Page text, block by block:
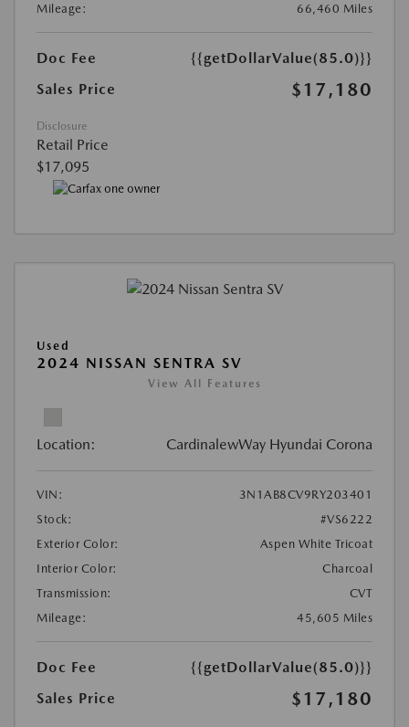
Mileage:
66,460 Miles
Doc Fee
{{getDollarValue(85.0)}}
Sales Price
$17,180
Disclosure
Retail Price
$17,095
Used
2024 NISSAN SENTRA SV
View All Features
Location: CardinalewWay Hyundai Corona
VIN:
3N1AB8CV9RY203401
Stock:
#VS6222
Exterior Color:
Aspen White Tricoat
Interior Color:
Charcoal
Transmission:
CVT
Mileage:
45,605 Miles
Doc Fee
{{getDollarValue(85.0)}}
Sales Price
$17,180